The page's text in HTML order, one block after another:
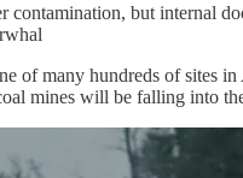
contamination, but internal
of many hundreds of sites
mines will be falling into